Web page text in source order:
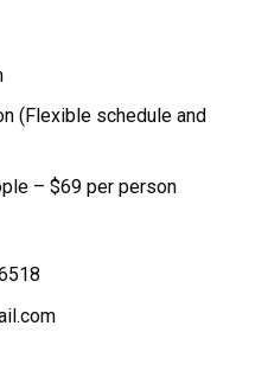
(Flexible schedule and
– $69 per person